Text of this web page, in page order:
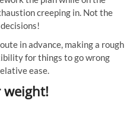
creeping in. Not the
in advance, making a rough
for things to go wrong
ease.
weight!